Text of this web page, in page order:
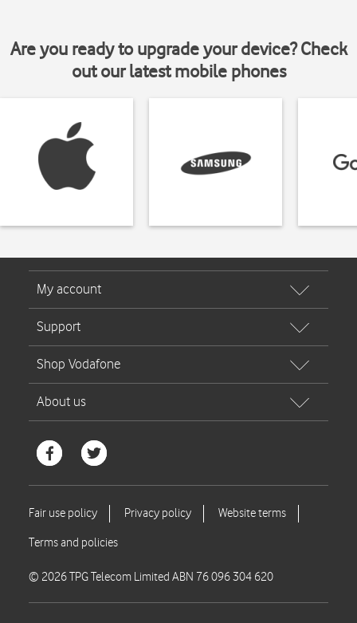
Are you ready to upgrade your device? Check
out our latest mobile phones
© 2026 TPG Telecom Limited ABN 76 096 304 620